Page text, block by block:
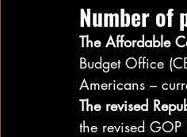
Number of
The Affordable
Budget Office
Americans –
The revised
the revised